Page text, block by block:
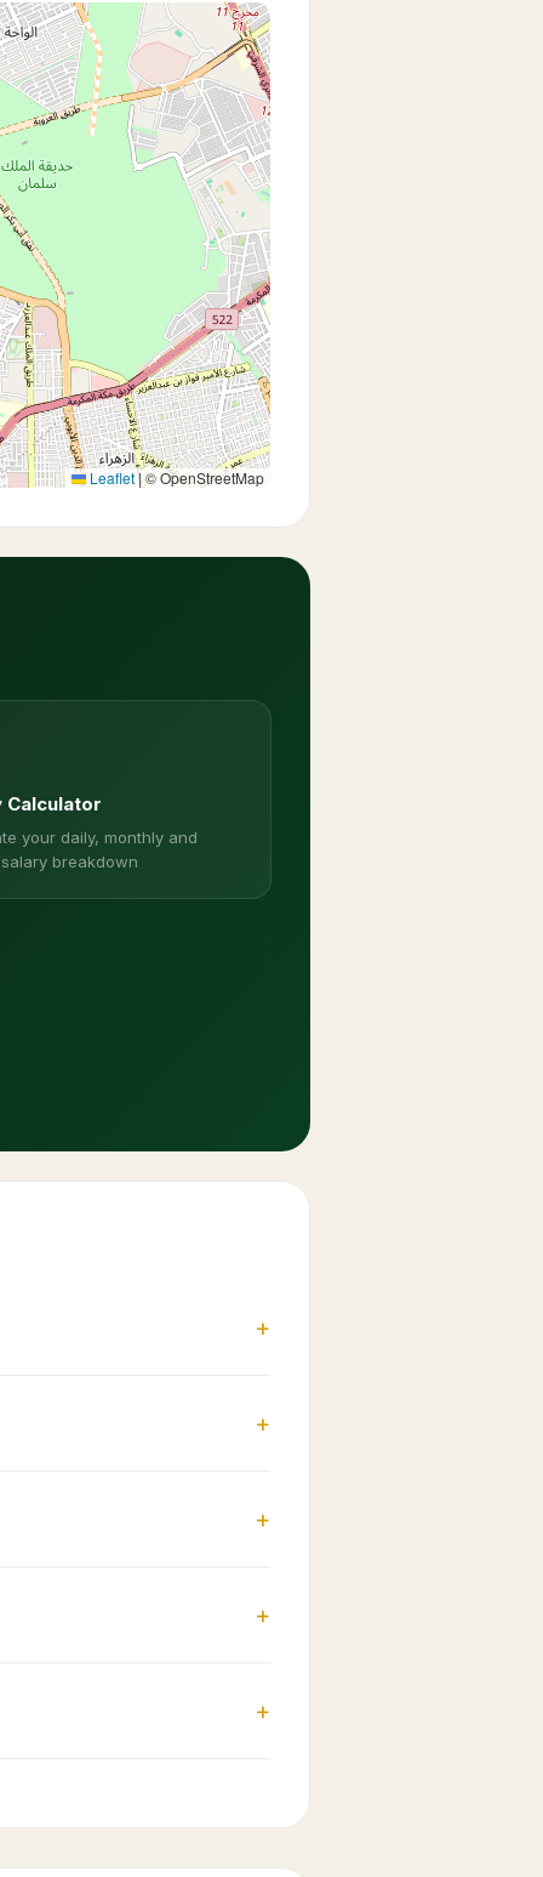
Leaflet|© OpenStreetMap
Calculator
your daily, monthly and
breakdown
+
+
+
+
+